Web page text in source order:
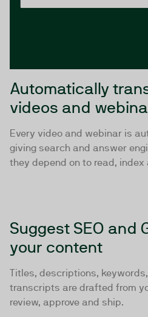
Automatically
videos and
Every video and webinar is
giving search and answer
they depend on to read,
Suggest SEO and
your content
Titles, descriptions,
transcripts are drafted from
review, approve and ship.